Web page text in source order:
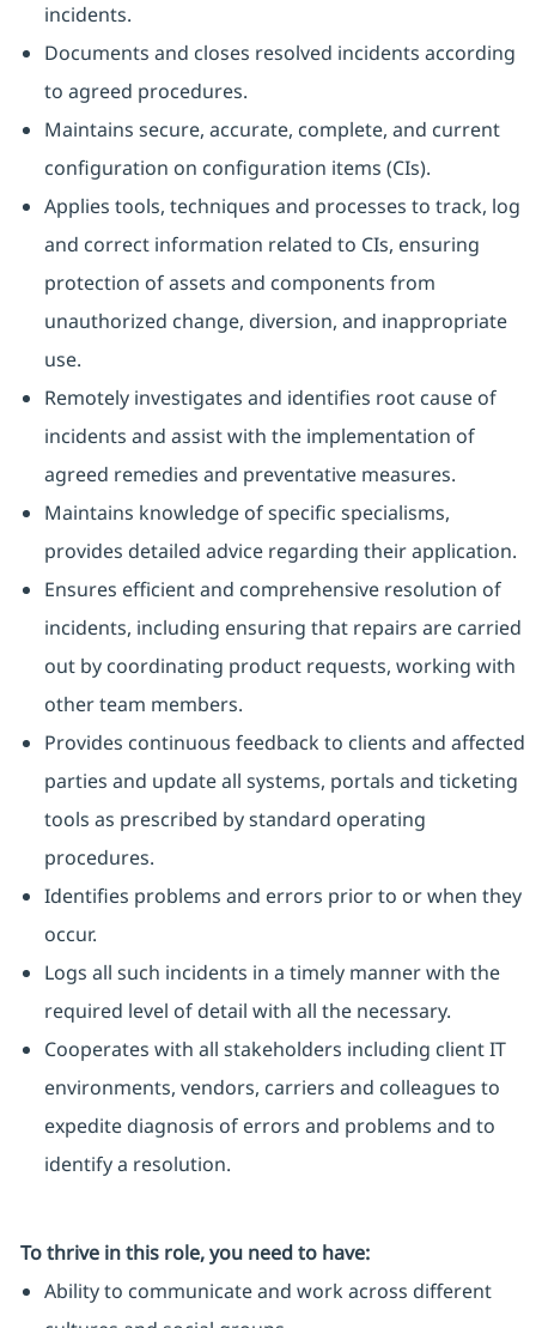
incidents.
Documents and closes resolved incidents according
to agreed procedures.
Maintains secure, accurate, complete, and current
configuration on configuration items (CIs).
Applies tools, techniques and processes to track, log
and correct information related to CIs, ensuring
protection of assets and components from
unauthorized change, diversion, and inappropriate
use.
Remotely investigates and identifies root cause of
incidents and assist with the implementation of
agreed remedies and preventative measures.
Maintains knowledge of specific specialisms,
provides detailed advice regarding their application.
Ensures efficient and comprehensive resolution of
incidents, including ensuring that repairs are carried
out by coordinating product requests, working with
other team members.
Provides continuous feedback to clients and affected
parties and update all systems, portals and ticketing
tools as prescribed by standard operating
procedures.
Identifies problems and errors prior to or when they
occur.
Logs all such incidents in a timely manner with the
required level of detail with all the necessary.
Cooperates with all stakeholders including client IT
environments, vendors, carriers and colleagues to
expedite diagnosis of errors and problems and to
identify a resolution.
To thrive in this role, you need to have:
Ability to communicate and work across different